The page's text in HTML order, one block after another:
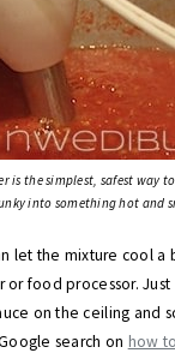
is the simplest, safest way
into something hot and
let the mixture cool a
food processor.
on the ceiling and
search on how